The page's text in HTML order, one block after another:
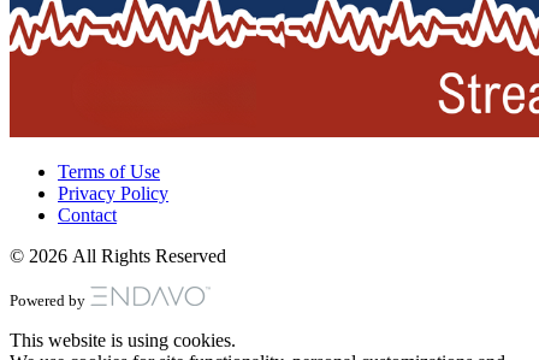
Terms of Use
Privacy Policy
Contact
© 2026 All Rights Reserved
Powered by
This website is using cookies.